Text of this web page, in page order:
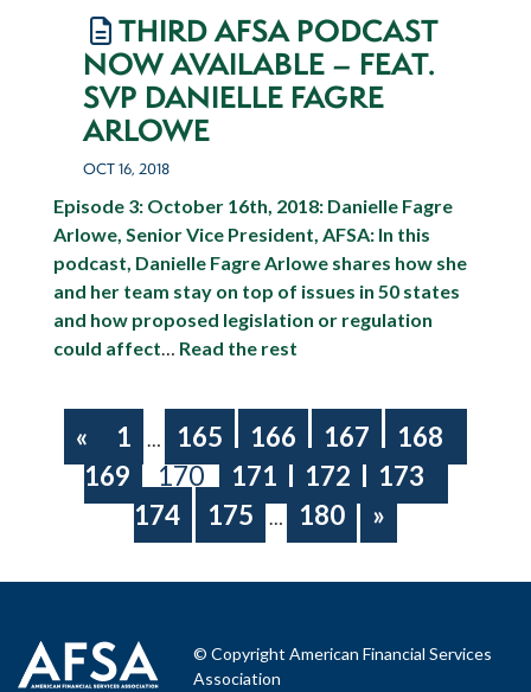
THIRD AFSA PODCAST
NOW AVAILABLE – FEAT.
SVP DANIELLE FAGRE
ARLOWE
OCT 16, 2018
Episode 3: October 16th, 2018: Danielle Fagre
Arlowe, Senior Vice President, AFSA: In this
podcast, Danielle Fagre Arlowe shares how she
and her team stay on top of issues in 50 states
and how proposed legislation or regulation
could affect… Read the rest
« 1 … 165 166 167
168
169
170 171 172
173
174
175 … 180 »
© Copyright American Financial Services
Association